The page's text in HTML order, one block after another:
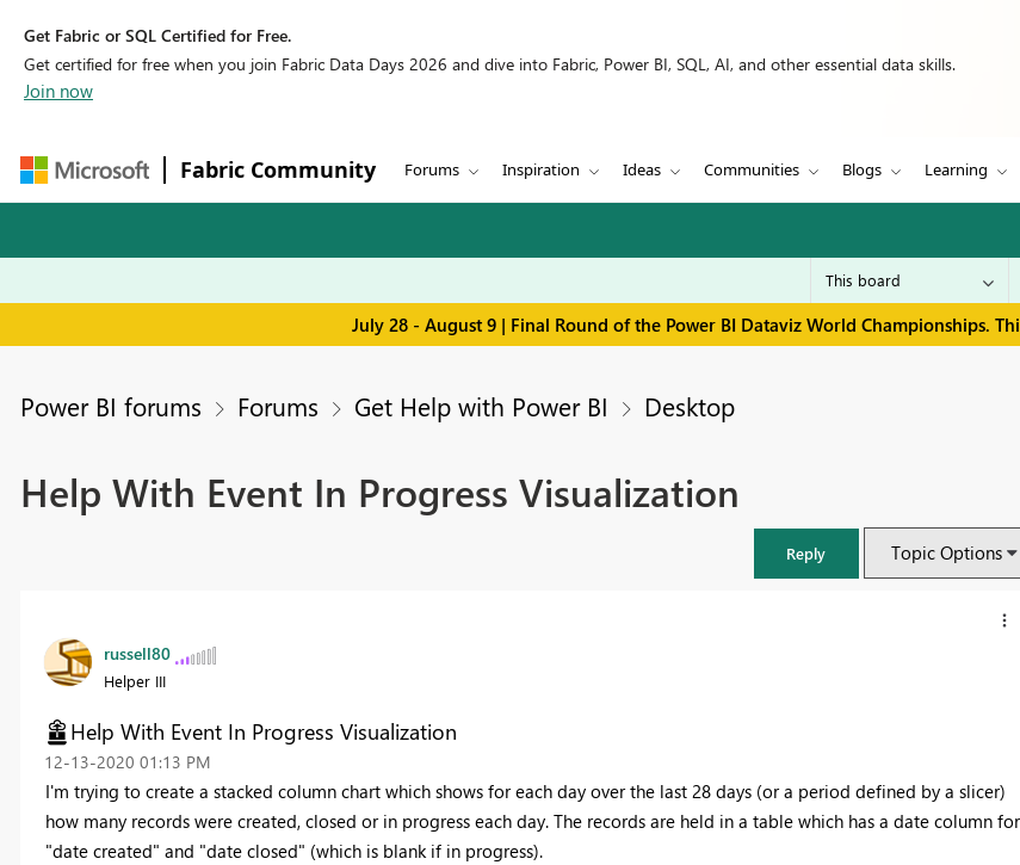
Get Fabric or SQL Certified for Free.
Get certified for free when you join Fabric Data Days 2026 and dive into Fabric, Power BI, SQL, AI, and other essential data skills.
Join now
Fabric Community Forums Inspiration Ideas Communities Blogs Learning
July 28 - August 9 | Final Round of the Power BI Dataviz World Championships.
Power BI forums Forums Get Help with Power BI Desktop
Help With Event In Progress Visualization
Reply Topic Options
russell80
Helper III
Help With Event In Progress Visualization
‎12-13-2020 01:13 PM
I'm trying to create a stacked column chart which shows for each day over the last 28 days (or a period defined by a slicer)
how many records were created, closed or in progress each day. The records are held in a table which has a date column for
"date created" and "date closed" (which is blank if in progress).